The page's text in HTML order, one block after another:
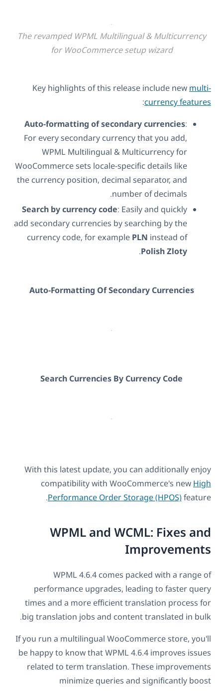
The revamped WPML Multilingual & Multicurrency
for WooCommerce setup wizard
Key highlights of this release include new multi-
currency features
:
Auto-formatting of secondary currencies:
For every secondary currency that you add,
WPML Multilingual & Multicurrency for
WooCommerce sets locale-specific details like
the currency position, decimal separator, and
number of decimals.
Search by currency code: Easily and quickly
add secondary currencies by searching by the
currency code, for example PLN instead of
Polish Zloty
.
Auto-Formatting Of Secondary Currencies
Search Currencies By Currency Code
With this latest update, you can additionally enjoy
compatibility with WooCommerce's new High
Performance Order Storage (HPOS) feature.
WPML and WCML: Fixes and
Improvements
WPML 4.6.4 comes packed with a range of
performance upgrades, leading to faster query
times and a more efficient translation process for
big translation jobs and content translated in bulk.
If you run a multilingual WooCommerce store, you'll
be happy to know that WPML 4.6.4 improves issues
related to term translation. These improvements
minimize queries and significantly boost